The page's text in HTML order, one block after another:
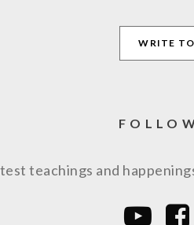
WRITE
teachings and